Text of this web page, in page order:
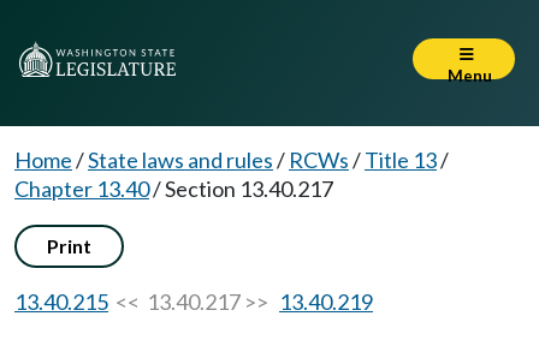
Menu
Home/State laws and rules/ RCWs/Title 13/
Chapter 13.40/Section 13.40.217
Print
13.40.215 << 13.40.217 >> 13.40.219